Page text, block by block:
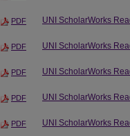
PDF UNI ScholarWorks
PDF UNI ScholarWorks
PDF UNI ScholarWorks
PDF UNI ScholarWorks
PDF UNI ScholarWorks